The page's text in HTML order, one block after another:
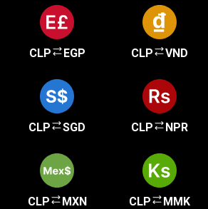
CLP EGP CLP VND
CLP SGD CLP NPR
CLP MXN CLP MMK